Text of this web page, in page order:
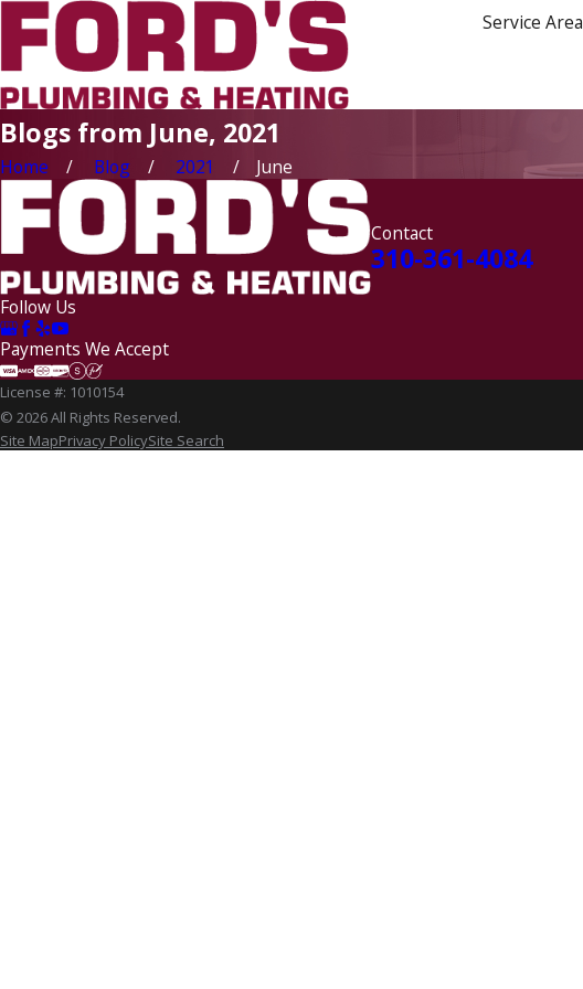
Service Area
Blogs from June, 2021
Home Blog 2021 June
Follow Us
Payments We Accept
Contact
310-361-4084
License #: 1010154
© 2026 All Rights Reserved.
Site MapPrivacy PolicySite Search